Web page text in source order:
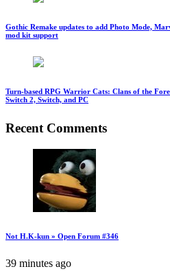
Gothic Remake updates to add Photo Mode,
mod kit support
Turn-based RPG Warrior Cats: Clans of the
Switch 2, Switch, and PC
Recent Comments
Not H.K-kun » Open Forum #346
39 minutes ago